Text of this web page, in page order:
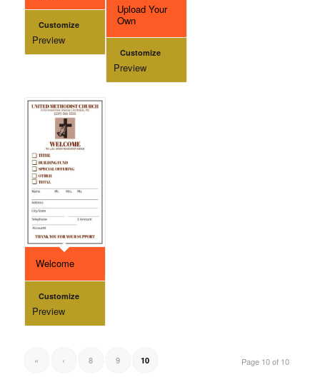
Customize
Preview
Upload Your
Own
Customize
Preview
Welcome
Customize
Preview
Page 10 of 10
« ‹ 8 9 10